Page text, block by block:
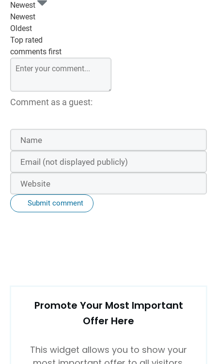
Newest
Newest
Oldest
Top rated
comments first
Comment as a guest:
Submit comment
Promote Your Most Important
Offer Here
This widget allows you to show your